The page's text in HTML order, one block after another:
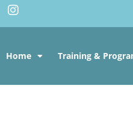
Home Training &